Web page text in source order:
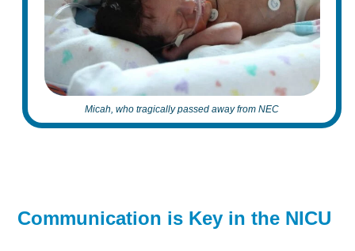
Micah, who tragically passed away from NEC
Communication is Key in the NICU